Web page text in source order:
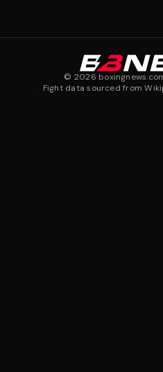
© 2026
Fight data sourced from